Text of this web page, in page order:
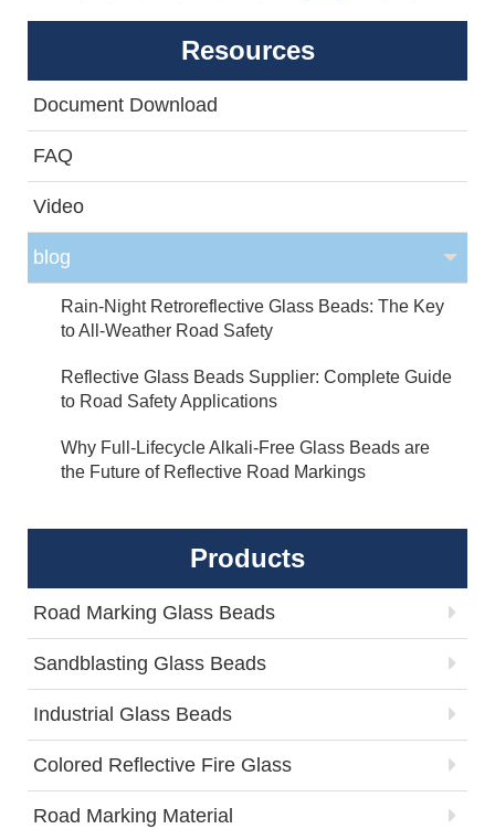
Resources
Document Download
FAQ
Video
blog
Rain-Night Retroreflective Glass Beads: The Key
to All-Weather Road Safety
Reflective Glass Beads Supplier: Complete Guide
to Road Safety Applications
Why Full-Lifecycle Alkali-Free Glass Beads are
the Future of Reflective Road Markings
Products
Road Marking Glass Beads
Sandblasting Glass Beads
Industrial Glass Beads
Colored Reflective Fire Glass
Road Marking Material